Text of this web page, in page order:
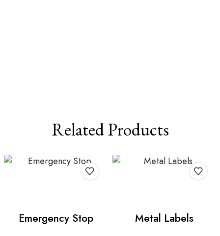
Related Products
Emergency Stop Metal Labels